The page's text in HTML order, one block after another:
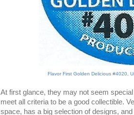
Flavor First Golden Delicious #4020,
At first glance, they may not seem
meet all criteria to be a good collectible.
space, has a big selection of designs,